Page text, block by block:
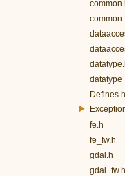
Defines.h
fe.h
fe_fw.h
gdal.h
gdal_fw.h